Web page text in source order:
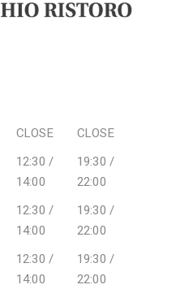
CLOSE
CLOSE
12:30 /
14:00
19:30 /
22:00
12:30 /
14:00
19:30 /
22:00
12:30 /
14:00
19:30 /
22:00